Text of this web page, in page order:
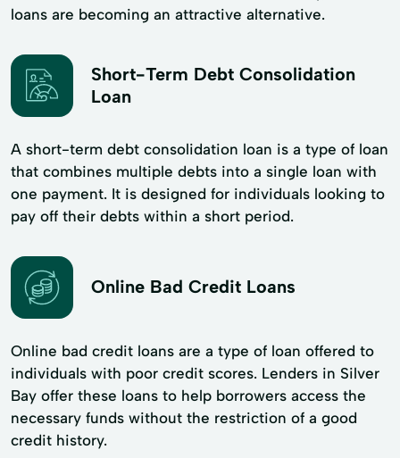
loans are becoming an attractive alternative.
Short-Term Debt Consolidation
Loan
A short-term debt consolidation loan is a type of loan
that combines multiple debts into a single loan with
one payment. It is designed for individuals looking to
pay off their debts within a short period.
Online Bad Credit Loans
Online bad credit loans are a type of loan offered to
individuals with poor credit scores. Lenders in Silver
Bay offer these loans to help borrowers access the
necessary funds without the restriction of a good
credit history.